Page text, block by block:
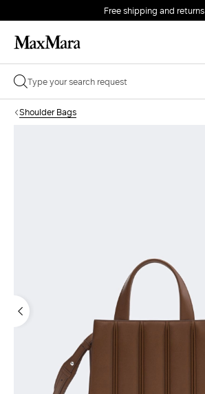
Free shipping and returns
Shoulder Bags